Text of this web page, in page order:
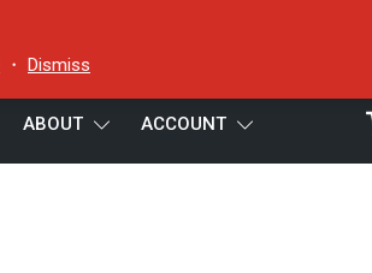
・ Dismiss
ABOUT ACCOUNT